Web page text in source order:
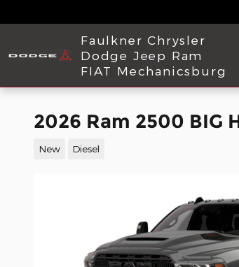
Faulkner Chrysler
Dodge Jeep Ram
FIAT Mechanicsburg
2026 Ram 2500 BIG
New Diesel